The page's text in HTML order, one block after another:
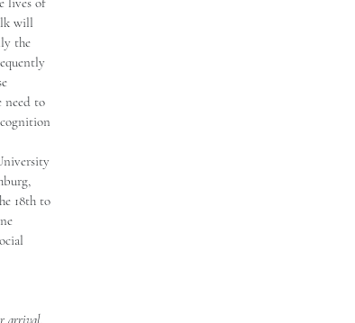
will
the
need to
18th to
arrival.